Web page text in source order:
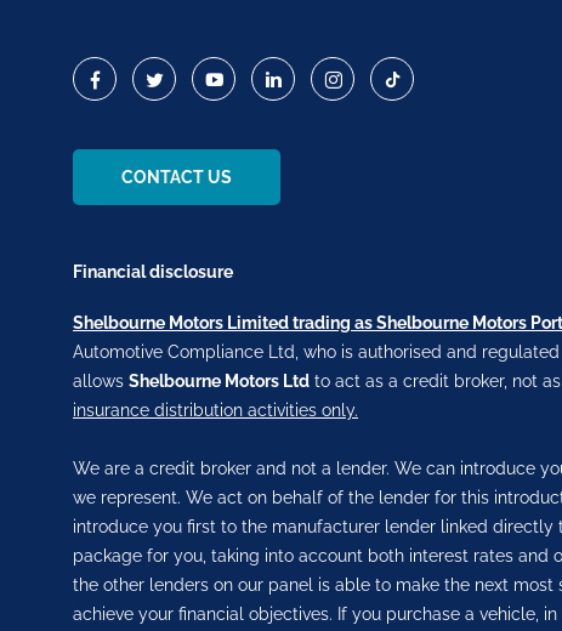
CONTACT US
Financial disclosure
Shelbourne Motors Limited trading as Shelbourne Motors
Automotive Compliance Ltd, who is authorised and
allows Shelbourne Motors Ltd to act as a credit broker, not
insurance distribution activities only.
We are a credit broker and not a lender. We can introduce
we represent. We act on behalf of the lender for this
introduce you first to the manufacturer lender linked
package for you, taking into account both interest rates and
the other lenders on our panel is able to make the next
achieve your financial objectives. If you purchase a vehicle,